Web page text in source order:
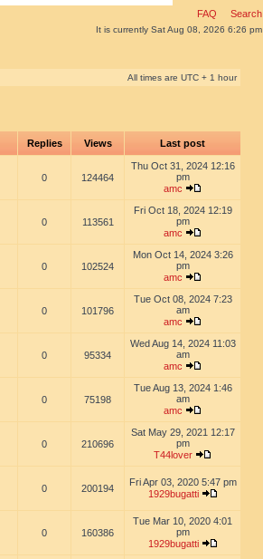
FAQ Search
It is currently Sat Aug 08, 2026 6:26 pm
All times are UTC + 1 hour
Replies Views Last post
0 124464
Thu Oct 31, 2024 12:16
pm
amc
0 113561
Fri Oct 18, 2024 12:19
pm
amc
0 102524
Mon Oct 14, 2024 3:26
pm
amc
0 101796
Tue Oct 08, 2024 7:23
am
amc
0 95334
Wed Aug 14, 2024 11:03
am
amc
0 75198
Tue Aug 13, 2024 1:46
am
amc
0 210696
Sat May 29, 2021 12:17
pm
T44lover
0 200194
Fri Apr 03, 2020 5:47 pm
1929bugatti
0 160386
Tue Mar 10, 2020 4:01
pm
1929bugatti